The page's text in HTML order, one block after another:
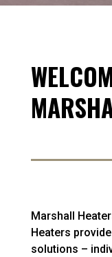
Marshall
Heaters
solutions –